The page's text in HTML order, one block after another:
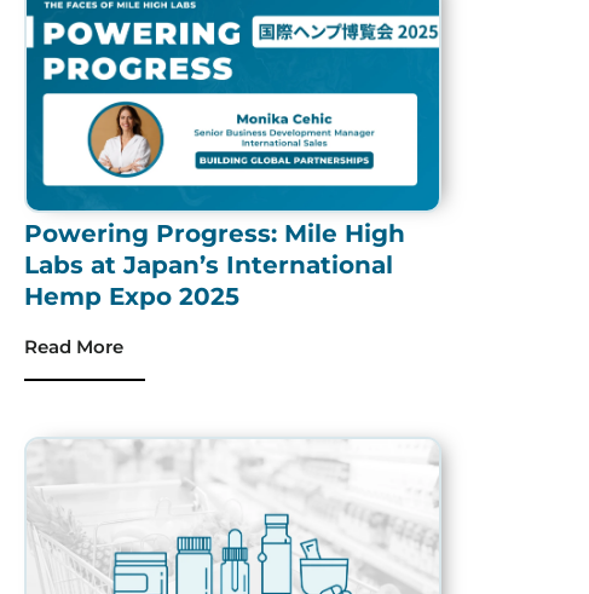
Powering Progress: Mile High
Labs at Japan’s International
Hemp Expo 2025
Read More